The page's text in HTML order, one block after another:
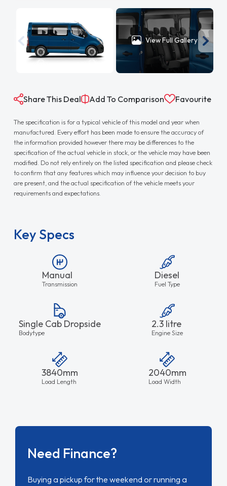
View Full Gallery
Share This Deal Add To Comparison Favourite
The specification is for a typical vehicle of this model and year when
manufactured. Every effort has been made to ensure the accuracy of
the information provided however there may be differences to the
specification of the actual vehicle in stock, or the vehicle may have been
modified. Do not rely entirely on the listed specification and please check
to confirm that any features which may influence your decision to buy
are present, and the actual specification of the vehicle meets your
requirements and expectations.
Key Specs
Manual
Transmission
Diesel
Fuel Type
Single Cab Dropside
Bodytype
2.3 litre
Engine Size
3840mm
Load Length
2040mm
Load Width
Need Finance?
Buying a pickup for the weekend or running a